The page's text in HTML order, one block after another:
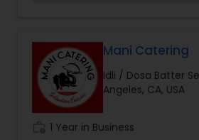
Mani Catering
Idli / Dosa Batter
Angeles, CA, USA
1 Year in Business